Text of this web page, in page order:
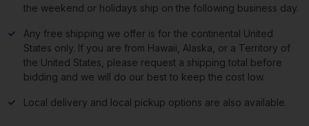
the weekend or holidays ship on the following business day.
Any free shipping we offer is for the continental United
States only. If you are from Hawaii, Alaska, or a Territory of
the United States, please request a shipping total before
bidding and we will do our best to keep the cost low.
Local delivery and local pickup options are also available.